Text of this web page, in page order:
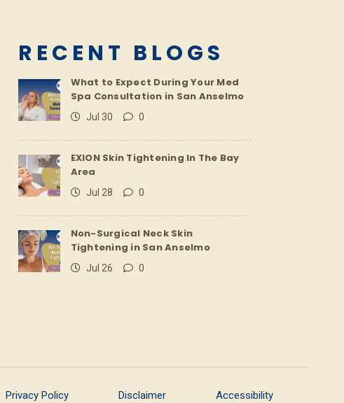
RECENT BLOGS
What to Expect During Your Med
Spa Consultation in San Anselmo
Jul 30 0
EXION Skin Tightening In The Bay
Area
Jul 28 0
Non-Surgical Neck Skin
Tightening in San Anselmo
Jul 26 0
Privacy Policy Disclaimer Accessibility